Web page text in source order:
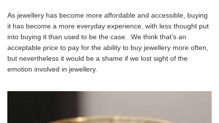
As jewellery has become more affordable and accessible, buying
it has become a more everyday experience, with less thought put
into buying it than used to be the case. We think that’s an
acceptable price to pay for the ability to buy jewellery more often,
but nevertheless it would be a shame if we lost sight of the
emotion involved in jewellery.